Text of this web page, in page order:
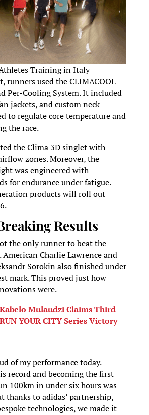
Training in Italy
runners used the CLIMACOOL
Per-Cooling System. It included
jackets, and custom neck
to regulate core temperature and
the race.
the Clima 3D singlet with
zones. Moreover, the
was engineered with
for endurance under fatigue.
products will roll out
Results
the only runner to beat the
Charlie Lawrence and
Sorokin also finished under
mark. This proved just how
were.
Kabelo Mulaudzi Claims Third
YOUR CITY Series Victory
of my performance today.
record and becoming the first
100km in under six hours was
thanks to adidas’ partnership,
technologies, we made it